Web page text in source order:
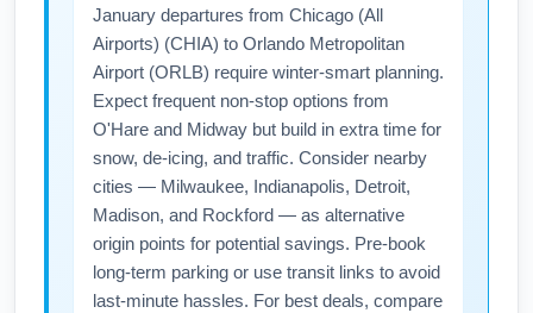
January departures from Chicago (All
Airports) (CHIA) to Orlando Metropolitan
Airport (ORLB) require winter-smart planning.
Expect frequent non-stop options from
O'Hare and Midway but build in extra time for
snow, de-icing, and traffic. Consider nearby
cities — Milwaukee, Indianapolis, Detroit,
Madison, and Rockford — as alternative
origin points for potential savings. Pre-book
long-term parking or use transit links to avoid
last-minute hassles. For best deals, compare